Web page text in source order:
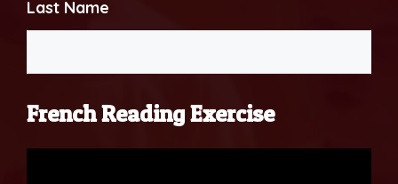
Last Name
French Reading Exercise